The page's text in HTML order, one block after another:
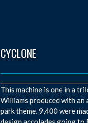
CYCLONE
This machine is one in a
Williams produced with an
park theme. 9,400 were